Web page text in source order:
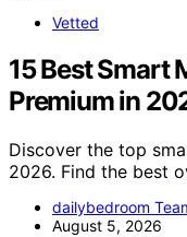
Vetted
15 Best Smart
Premium in
Discover the top
2026. Find the best
dailybedroom
August 5, 2026